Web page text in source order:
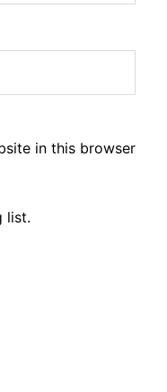
in this browser
list.